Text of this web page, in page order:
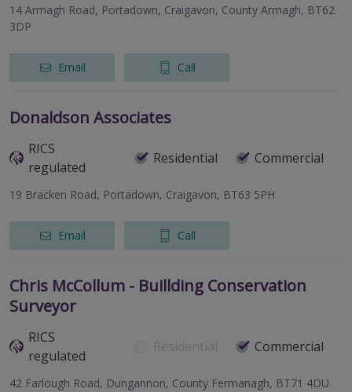
14 Armagh Road, Portadown, Craigavon, County Armagh, BT62
3DP
Email Call
Donaldson Associates
RICS
regulated
Residential Commercial
19 Bracken Road, Portadown, Craigavon, BT63 5PH
Email Call
Chris McCollum - Buillding Conservation
Surveyor
RICS
regulated
Residential Commercial
42 Farlough Road, Dungannon, County Fermanagh, BT71 4DU